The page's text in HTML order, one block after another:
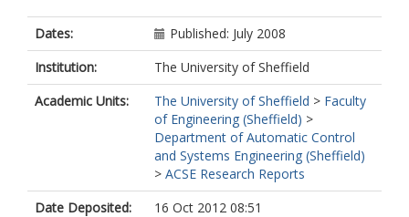
Dates:
Published: July 2008
Institution:
The University of Sheffield
Academic Units:
The University of Sheffield > Faculty
of Engineering (Sheffield) >
Department of Automatic Control
and Systems Engineering (Sheffield)
> ACSE Research Reports
Date Deposited:
16 Oct 2012 08:51